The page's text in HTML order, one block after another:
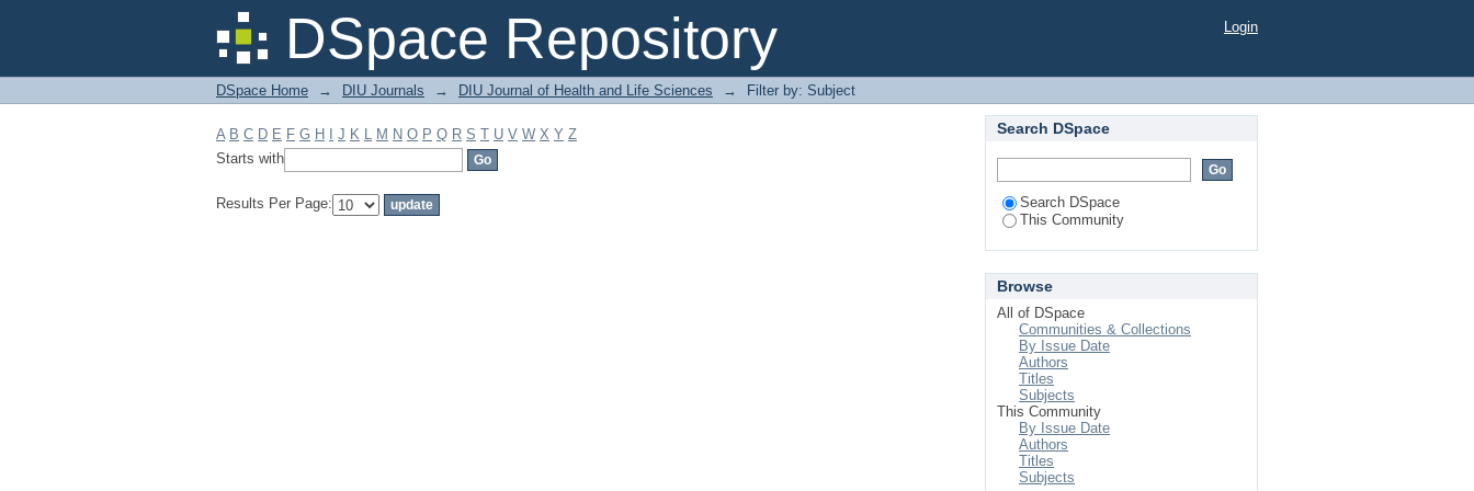
DSpace Repository
Filter by: Subject Login
DSpace Home → DIU Journals → DIU Journal of Health and Life Sciences → Filter by: Subject
A B C D E F G H J K L M N O P Q R S T U V W X Y Z
Starts with
Results Per Page:
Search DSpace
Search DSpace
This Community
Browse
All of DSpace
Communities & Collections
By Issue Date
Authors
Titles
Subjects
This Community
By Issue Date
Authors
Titles
Subjects